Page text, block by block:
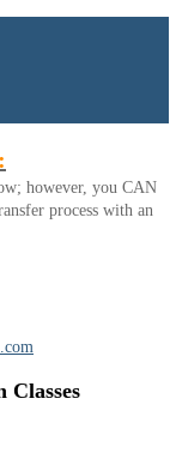
however, you CAN
process with an
Classes